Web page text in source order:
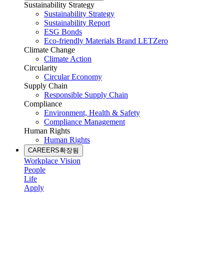
Sustainability Strategy
Sustainability Strategy
Sustainability Report
ESG Bonds
Eco-friendly Materials Brand LETZero
Climate Change
Climate Action
Circularity
Circular Economy
Supply Chain
Responsible Supply Chain
Compliance
Environment, Health & Safety
Compliance Management
Human Rights
Human Rights
CAREERS확장됨
Workplace Vision
People
Life
Apply